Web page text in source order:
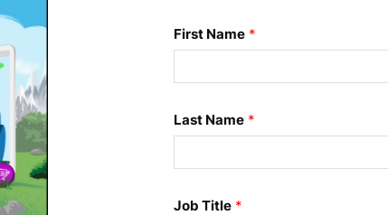
First Name*
Last Name*
Job Title*